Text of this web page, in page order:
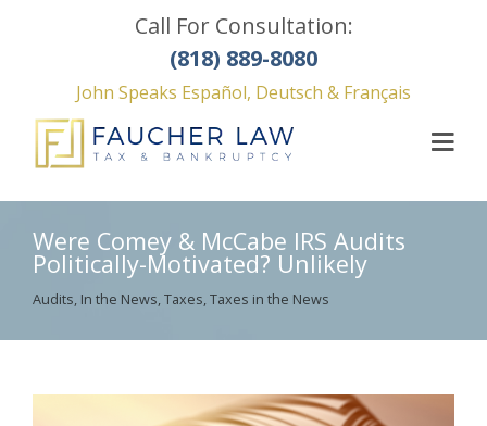
Call For Consultation:
(818) 889-8080
John Speaks Español, Deutsch & Français
Were Comey & McCabe IRS Audits
Politically-Motivated? Unlikely
Audits, In the News,Taxes,Taxes in the News